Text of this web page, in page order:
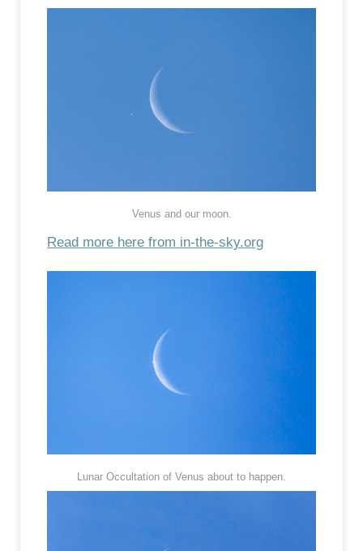
Venus and our moon.
Read more here from in-the-sky.org
Lunar Occultation of Venus about to happen.